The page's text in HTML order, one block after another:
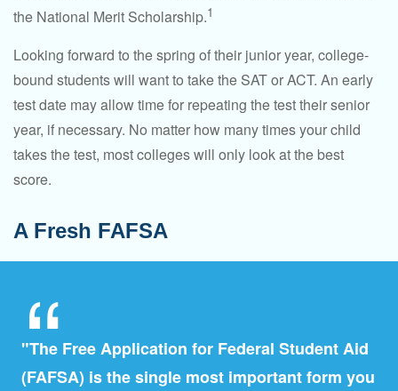
the National Merit Scholarship.1
Looking forward to the spring of their junior year, college-
bound students will want to take the SAT or ACT. An early
test date may allow time for repeating the test their senior
year, if necessary. No matter how many times your child
takes the test, most colleges will only look at the best
score.
A Fresh FAFSA
"The Free Application for Federal Student Aid
(FAFSA) is the single most important form you